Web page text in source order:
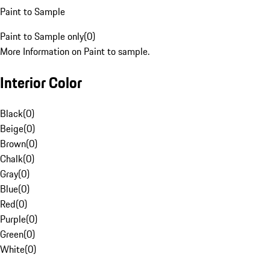
Paint to Sample
Paint to Sample only(0)
More Information on Paint to sample.
Interior Color
Black(0)
Beige(0)
Brown(0)
Chalk(0)
Gray(0)
Blue(0)
Red(0)
Purple(0)
Green(0)
White(0)